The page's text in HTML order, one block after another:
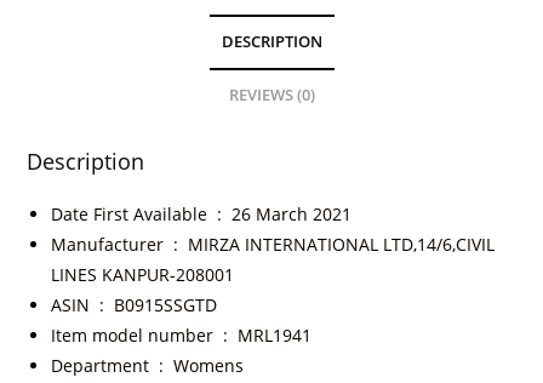
DESCRIPTION
REVIEWS (0)
Description
Date First Available ‏ : ‎26 March 2021
Manufacturer ‏ : ‎ MIRZA INTERNATIONAL LTD,14/6,CIVIL
LINES KANPUR-208001
ASIN ‏ : ‎ B0915SSGTD
Item model number ‏ : ‎ MRL1941
Department ‏ : ‎Womens